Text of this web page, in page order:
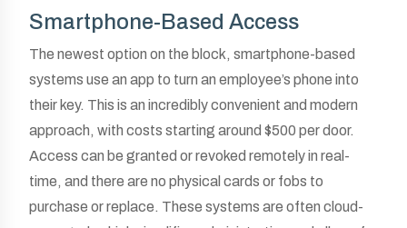
Smartphone-Based Access
The newest option on the block, smartphone-based
systems use an app to turn an employee’s phone into
their key. This is an incredibly convenient and modern
approach, with costs starting around $500 per door.
Access can be granted or revoked remotely in real-
time, and there are no physical cards or fobs to
purchase or replace. These systems are often cloud-